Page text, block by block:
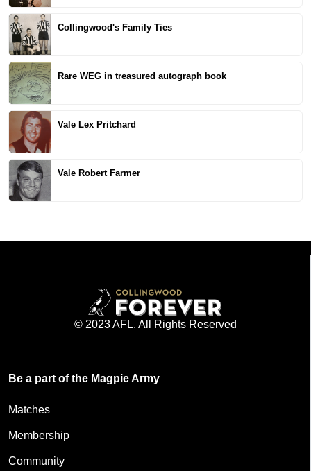
Collingwood's Family Ties
Rare WEG in treasured autograph book
Vale Lex Pritchard
Vale Robert Farmer
© 2023 AFL. All Rights Reserved
Be a part of the Magpie Army
Matches
Membership
Community